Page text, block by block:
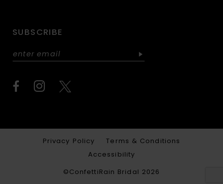
SUBSCRIBE
Privacy Policy Terms & Conditions
Accessibility
©ConfettiRain Bridal 2026